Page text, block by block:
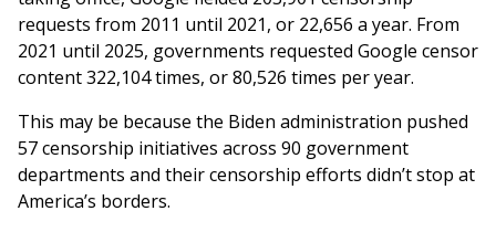
requests from 2011 until 2021, or 22,656 a year. From
2021 until 2025, governments requested Google censor
content 322,104 times, or 80,526 times per year.
This may be because the Biden administration pushed
57 censorship initiatives across 90 government
departments and their censorship efforts didn’t stop at
America’s borders.